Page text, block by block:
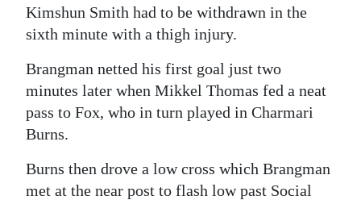
Weather
edition
RGMags
Drive
For
Change
Kimshun Smith had to be withdrawn in the
sixth minute with a thigh injury.
Brangman netted his first goal just two
minutes later when Mikkel Thomas fed a neat
pass to Fox, who in turn played in Charmari
Burns.
Burns then drove a low cross which Brangman
met at the near post to flash low past Social